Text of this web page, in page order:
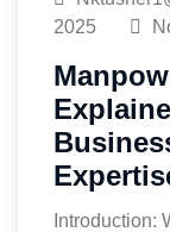
2025
Introduction: